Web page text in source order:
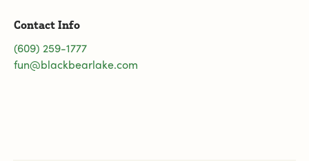
Contact Info
(609) 259-1777
fun@blackbearlake.com